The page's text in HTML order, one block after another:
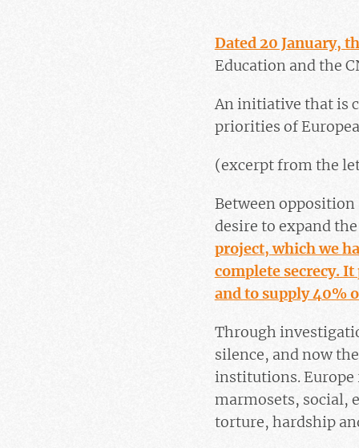
Dated 20 January,
Education and the
An initiative that is
priorities of
(excerpt from the
Between opposition
desire to expand
project, which we
complete secrecy.
and to supply 40%
Through
silence, and now
institutions. Europe
marmosets, social,
torture, hardship